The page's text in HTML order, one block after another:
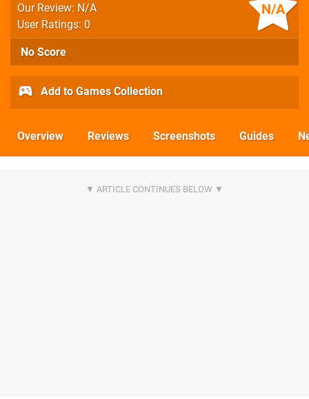
N/A
Our Review: N/A
User Ratings: 0
No Score
Add to Games Collection
Overview Reviews Screenshots Guides